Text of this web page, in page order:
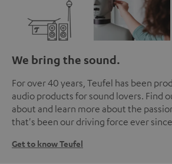
We bring the sound.
For over 40 years, Teufel has been
audio products for sound lovers. Find
about and learn more about the
that's been our driving force ever
Get to know Teufel